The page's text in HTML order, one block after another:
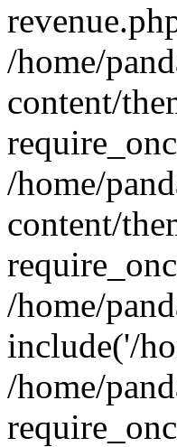
/home/
content/
/home/
content/
/home/
include('/
/home/